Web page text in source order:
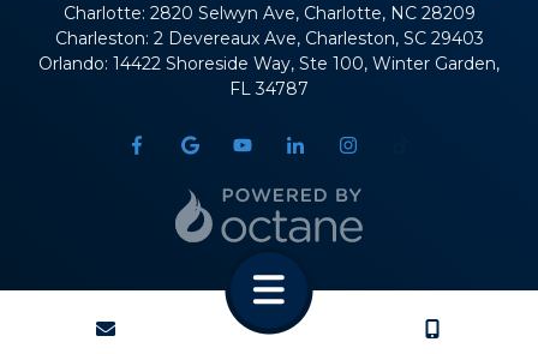
CONTACT CALL US
Street Address
ZIP Code
Charlotte: 2820 Selwyn Ave, Charlotte, NC 28209
Charleston: 2 Devereaux Ave, Charleston, SC 29403
Orlando: 14422 Shoreside Way, Ste 100, Winter Garden,
FL 34787